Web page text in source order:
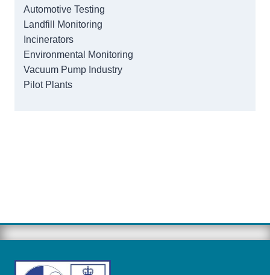
Automotive Testing
Landfill Monitoring
Incinerators
Environmental Monitoring
Vacuum Pump Industry
Pilot Plants